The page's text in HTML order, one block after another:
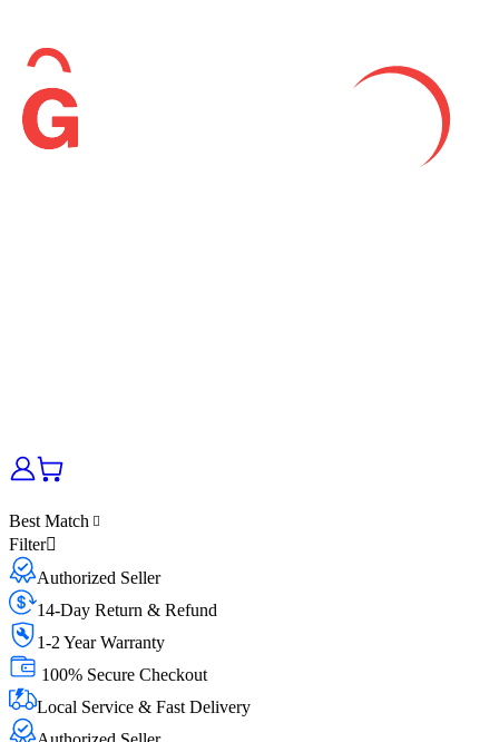
Best Match
Filter
Authorized Seller
14-Day Return & Refund
1-2 Year Warranty
100% Secure Checkout
Local Service & Fast Delivery